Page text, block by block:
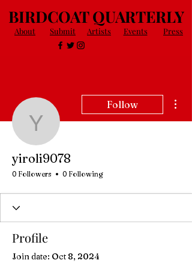
BIRDCOAT QUARTERLY
About Submit Events Press
Artists
yiroli9078
Follow
yiroli9078
0 Followers 0 Following
Profile
Join date: Oct 8, 2024